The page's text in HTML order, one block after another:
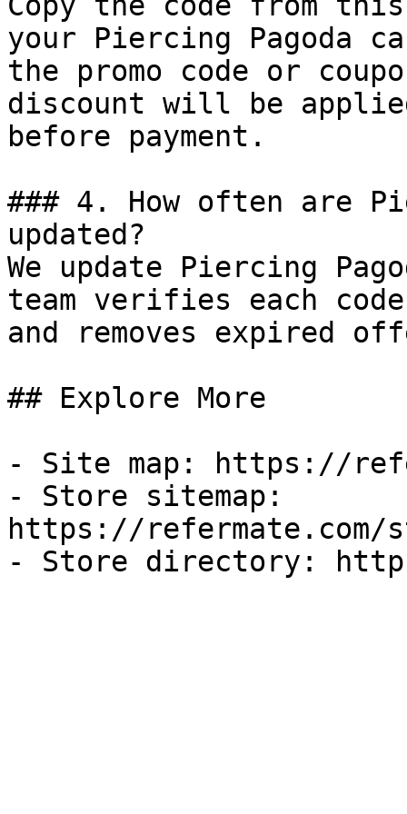
your Piercing Pagoda
the promo code or
discount will be
before payment.
### 4. How often are
updated?
We update Piercing
team verifies each
and removes expired
## Explore More
- Site map: https://
- Store sitemap:
https://refermate.com/
- Store directory: